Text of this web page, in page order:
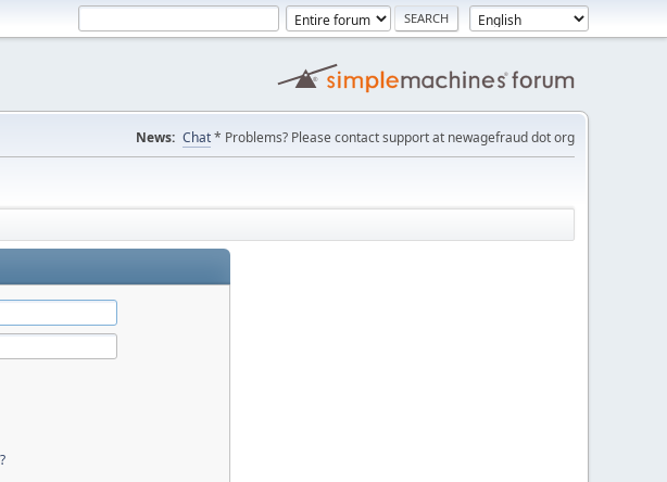
News: Chat* Problems? Please contact support at newagefraud dot org